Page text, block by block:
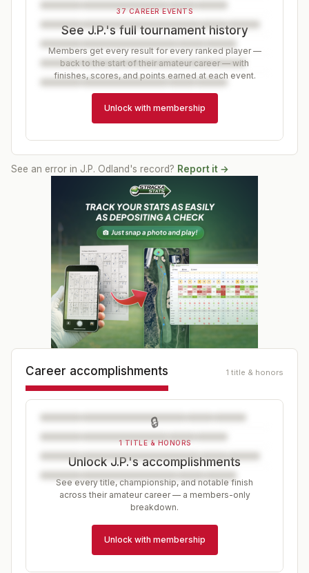
37 CAREER EVENTS
See J.P.'s full tournament history
Members get every result for every ranked player —
back to the start of their amateur career — with
finishes, scores, and points earned at each event.
Unlock with membership
See an error in J.P. Odland's record? Report it →
Career accomplishments 1 title & honors
🔒
1 TITLE & HONORS
Unlock J.P.'s accomplishments
See every title, championship, and notable finish
across their amateur career — a members-only
breakdown.
Unlock with membership